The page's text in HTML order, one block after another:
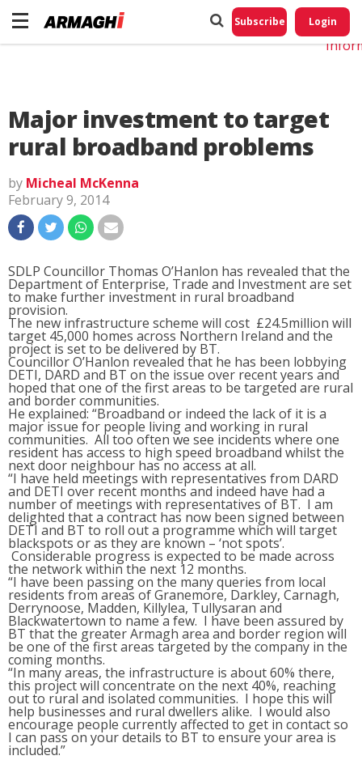
Subscribe Login
Major investment to target
rural broadband problems
by Micheal McKenna
February 9, 2014
SDLP Councillor Thomas O’Hanlon has revealed that the
Department of Enterprise, Trade and Investment are set
to make further investment in rural broadband
provision.
The new infrastructure scheme will cost £24.5million will
target 45,000 homes across Northern Ireland and the
project is set to be delivered by BT.
Councillor O’Hanlon revealed that he has been lobbying
DETI, DARD and BT on the issue over recent years and
hoped that one of the first areas to be targeted are rural
and border communities.
He explained: “Broadband or indeed the lack of it is a
major issue for people living and working in rural
communities. All too often we see incidents where one
resident has access to high speed broadband whilst the
next door neighbour has no access at all.
“I have held meetings with representatives from DARD
and DETI over recent months and indeed have had a
number of meetings with representatives of BT. I am
delighted that a contract has now been signed between
DETI and BT to roll out a programme which will target
blackspots or as they are known – ‘not spots’.
Considerable progress is expected to be made across
the network within the next 12 months.
“I have been passing on the many queries from local
residents from areas of Granemore, Darkley, Carnagh,
Derrynoose, Madden, Killylea, Tullysaran and
Blackwatertown to name a few. I have been assured by
BT that the greater Armagh area and border region will
be one of the first areas targeted by the company in the
coming months.
“In many areas, the infrastructure is about 60% there,
this project will concentrate on the next 40%, reaching
out to rural and isolated communities. I hope this will
help businesses and rural dwellers alike. I would also
encourage people currently affected to get in contact so
I can pass on your details to BT to ensure your area is
included.”
Do
My